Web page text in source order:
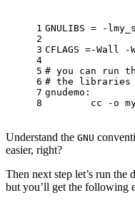
1
2
3
4
5
6
7
8
GNULIBS = -
CFLAGS =-Wall -
# you can run
# the libraries
gnudemo:
cc -o
Understand the GNU
easier, right?
Then next step let’s run
but you’ll get the following